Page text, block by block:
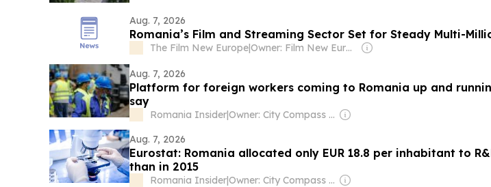
Aug. 7, 2026
Romania’s Film and Streaming Sector Set for Steady Multi-
The Film New Europe| Owner: Film New Europe Association
Aug. 7, 2026
Platform for foreign workers coming to Romania up and
say
Romania Insider|
Owner: City Compass Media
Aug. 7, 2026
Eurostat: Romania allocated only EUR 18.8 per inhabitant to
than in 2015
Romania Insider|
Owner: City Compass Media